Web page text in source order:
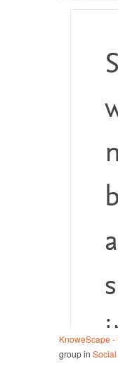
KnoweScape
group in